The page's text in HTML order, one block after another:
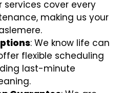
services cover every
making us your
: We know life can
flexible scheduling
last-minute